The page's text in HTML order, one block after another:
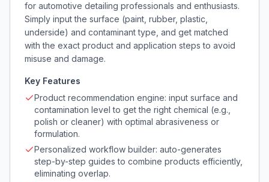
for automotive detailing professionals and enthusiasts.
Simply input the surface (paint, rubber, plastic,
underside) and contaminant type, and get matched
with the exact product and application steps to avoid
misuse and damage.
Key Features
Product recommendation engine: input surface and
contamination level to get the right chemical (e.g.,
polish or cleaner) with optimal abrasiveness or
formulation.
Personalized workflow builder: auto-generates
step-by-step guides to combine products efficiently,
eliminating overlap.